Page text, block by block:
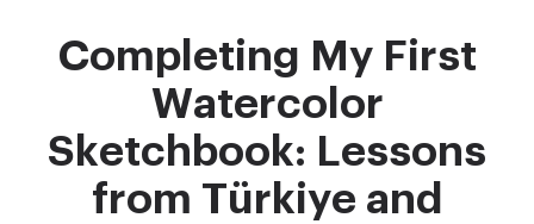
Completing My First
Watercolor
Sketchbook: Lessons
from Türkiye and